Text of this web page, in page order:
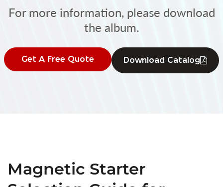
For more information, please download
the album.
Get A Free Quote Download Catalog
Magnetic Starter